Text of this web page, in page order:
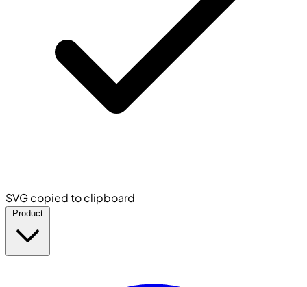
SVG copied to clipboard